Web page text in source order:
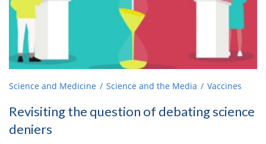
Science and Medicine Science and the Media Vaccines
Revisiting the question of debating science
deniers